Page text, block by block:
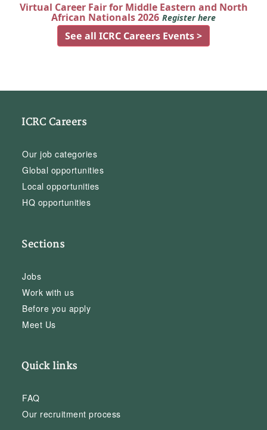
Virtual Career Fair for Middle Eastern and North
African Nationals 2026 Register here
See all ICRC Careers Events >
ICRC Careers
Our job categories
Global opportunities
Local opportunities
HQ opportunities
Sections
Jobs
Work with us
Before you apply
Meet Us
Quick links
FAQ
Our recruitment process